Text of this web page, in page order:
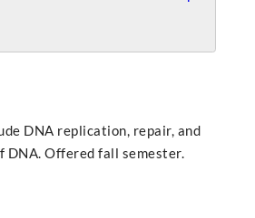
DNA replication, repair, and
DNA. Offered fall semester.